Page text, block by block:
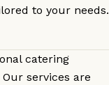
to your needs.
catering
services are